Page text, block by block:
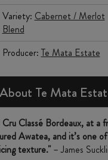
Variety: Cabernet / Merlot
Blend
Producer: Te Mata Estate
About Te Mata
Classé Bordeaux, at a
Awatea, and it’s one
texture." – James